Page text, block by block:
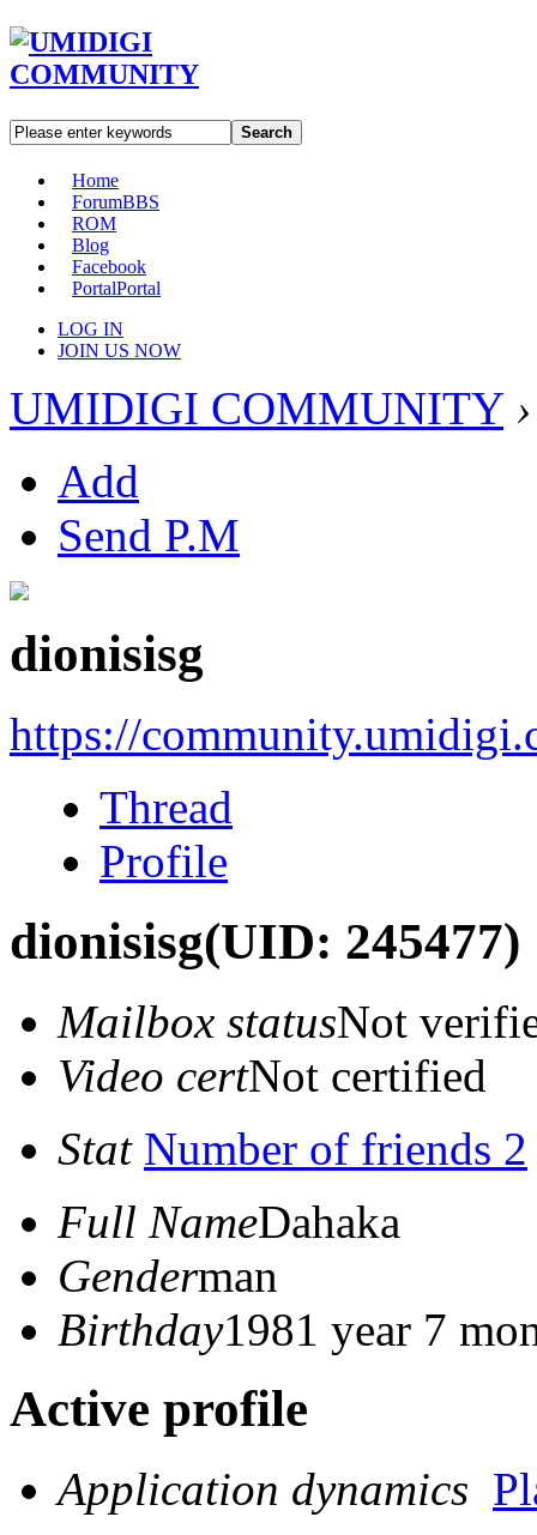
Search
Home
ForumBBS
ROM
Blog
Facebook
PortalPortal
LOG IN
JOIN US NOW
UMIDIGI COMMUNITY ›
Add
Send P.M
dionisisg
https://
Thread
Profile
dionisisg(UID: 245477)
Mailbox statusNot
Video certNot certified
Stat Number of friends 2
Full NameDahaka
Genderman
Birthday1981 year 7
Active profile
Application dynamics